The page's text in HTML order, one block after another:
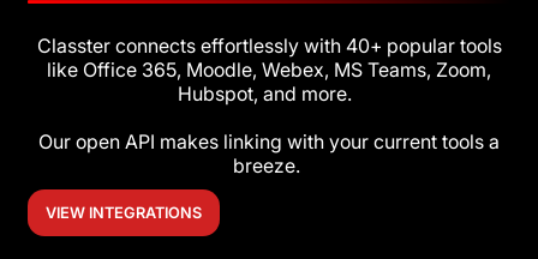
Classter connects effortlessly with 40+ popular tools
like Office 365, Moodle, Webex, MS Teams, Zoom,
Hubspot, and more.
Our open API makes linking with your current tools a
breeze.
VIEW INTEGRATIONS